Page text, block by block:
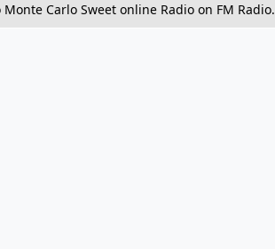
Carlo Sweet online Radio on FM Radio.